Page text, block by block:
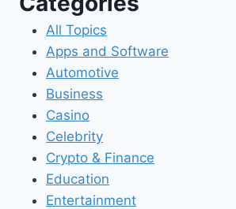
All Topics
Apps and Software
Automotive
Business
Casino
Celebrity
Crypto & Finance
Education
Entertainment